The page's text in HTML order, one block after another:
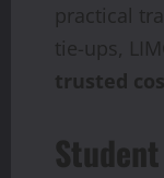
practical
tie-ups,
trusted